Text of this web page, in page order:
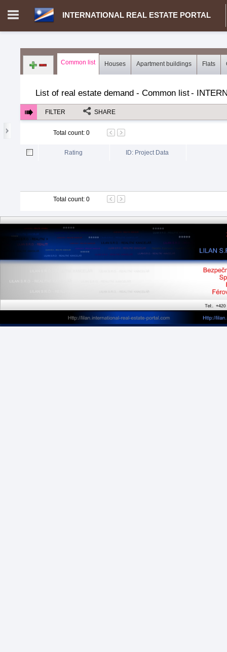
INTERNATIONAL REAL ESTATE PORTAL
Login in portal > Log in Register
Common list Houses Apartment buildings Flats
List of real estate demand - Common list-
FILTER SHARE
Total count: 0
Rating ID: Project Data
Total count: 0